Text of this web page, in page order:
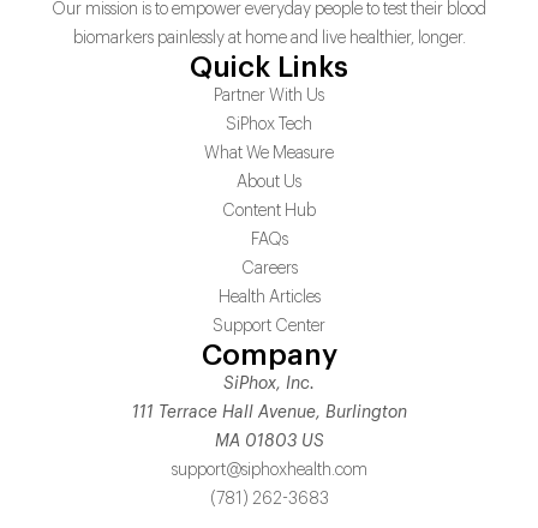
Our mission is to empower everyday people to test their blood
biomarkers painlessly at home and live healthier, longer.
Quick Links
Partner With Us
SiPhox Tech
What We Measure
About Us
Content Hub
FAQs
Careers
Health Articles
Support Center
Company
SiPhox, Inc.
111 Terrace Hall Avenue, Burlington
MA 01803 US
support@siphoxhealth.com
(781) 262-3683